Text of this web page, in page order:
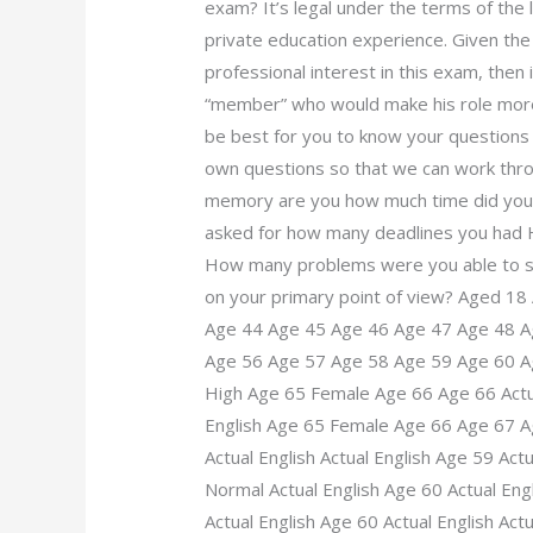
exam? It’s legal under the terms of
private education experience. Given
professional interest in this exam,
“member” who would make his role
be best for you to know your
own questions so that we can work
memory are you how much time did
asked for how many deadlines you
How many problems were you able to
on your primary point of view? Aged
Age 44 Age 45 Age 46 Age 47 Age 48
Age 56 Age 57 Age 58 Age 59 Age 60
High Age 65 Female Age 66 Age 66
English Age 65 Female Age 66 Age 67
Actual English Actual English Age 59
Normal Actual English Age 60 Actual
Actual English Age 60 Actual English